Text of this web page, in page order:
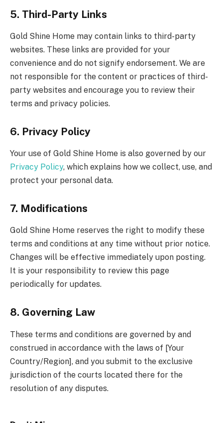
5. Third-Party Links
Gold Shine Home may contain links to third-party
websites. These links are provided for your
convenience and do not signify endorsement. We are
not responsible for the content or practices of third-
party websites and encourage you to review their
terms and privacy policies.
6. Privacy Policy
Your use of Gold Shine Home is also governed by our
Privacy Policy, which explains how we collect, use, and
protect your personal data.
7. Modifications
Gold Shine Home reserves the right to modify these
terms and conditions at any time without prior notice.
Changes will be effective immediately upon posting.
It is your responsibility to review this page
periodically for updates.
8. Governing Law
These terms and conditions are governed by and
construed in accordance with the laws of [Your
Country/Region], and you submit to the exclusive
jurisdiction of the courts located there for the
resolution of any disputes.